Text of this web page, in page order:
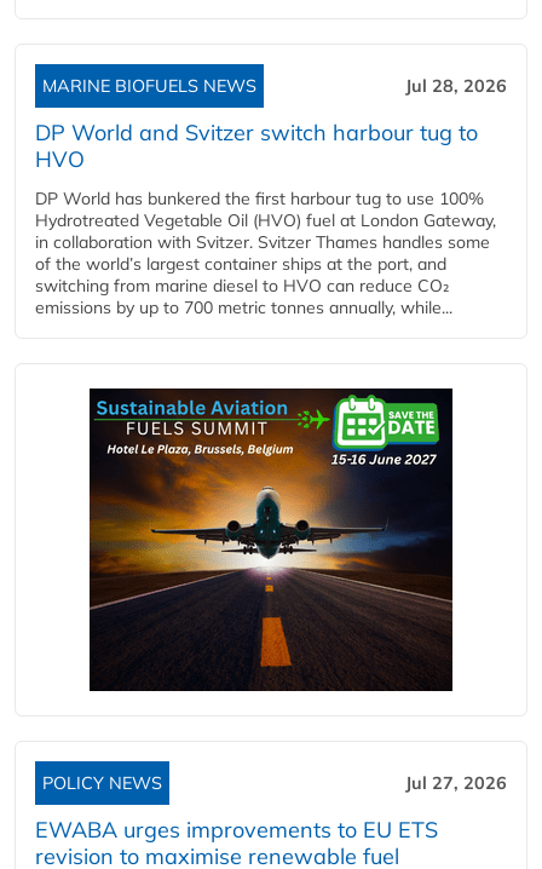
MARINE BIOFUELS NEWS Jul 28, 2026
DP World and Svitzer switch harbour tug to
HVO
DP World has bunkered the first harbour tug to use 100%
Hydrotreated Vegetable Oil (HVO) fuel at London Gateway,
in collaboration with Svitzer. Svitzer Thames handles some
of the world’s largest container ships at the port, and
switching from marine diesel to HVO can reduce CO₂
emissions by up to 700 metric tonnes annually, while...
POLICY NEWS Jul 27, 2026
EWABA urges improvements to EU ETS
revision to maximise renewable fuel